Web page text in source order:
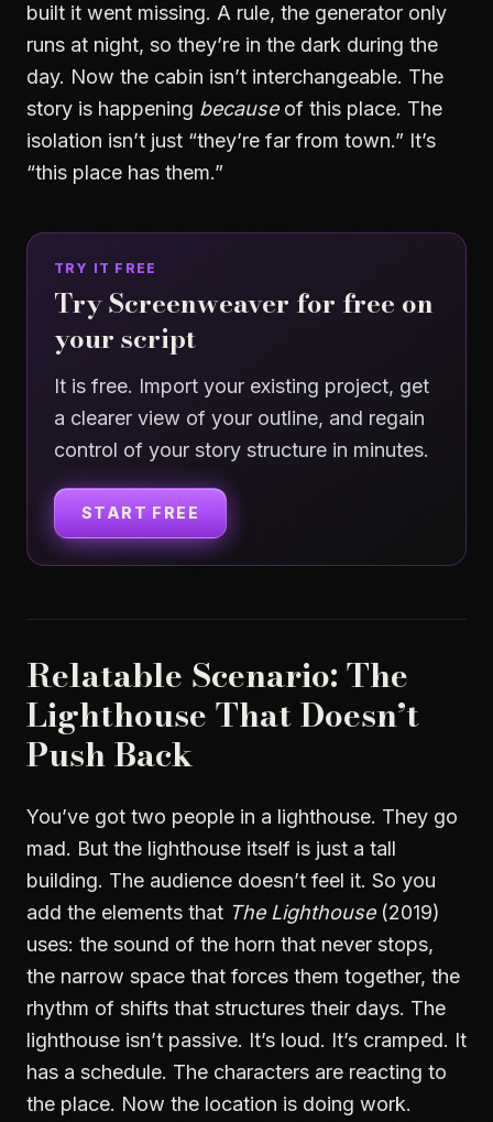
built it went missing. A rule, the generator only
runs at night, so they’re in the dark during the
day. Now the cabin isn’t interchangeable. The
story is happening becauseof this place. The
isolation isn’t just “they’re far from town.” It’s
“this place has them.”
TRY IT FREE
Try Screenweaver for free on
your script
It is free. Import your existing project, get
a clearer view of your outline, and regain
control of your story structure in minutes.
START FREE
Relatable Scenario: The
Lighthouse That Doesn’t
Push Back
You’ve got two people in a lighthouse. They go
mad. But the lighthouse itself is just a tall
building. The audience doesn’t feel it. So you
add the elements that The Lighthouse(2019)
uses: the sound of the horn that never stops,
the narrow space that forces them together, the
rhythm of shifts that structures their days. The
lighthouse isn’t passive. It’s loud. It’s cramped. It
has a schedule. The characters are reacting to
the place. Now the location is doing work.